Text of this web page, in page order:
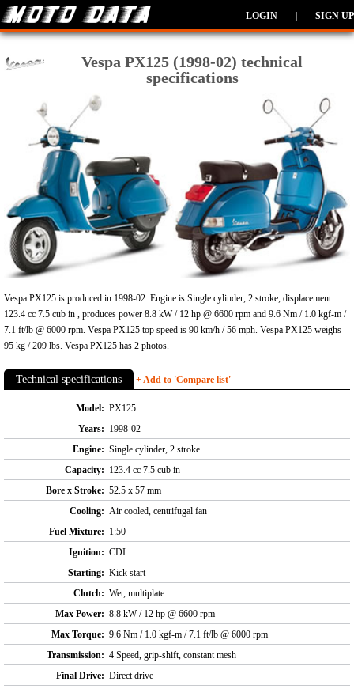
LOGIN SIGN UP
Vespa PX125 (1998-02) technical
specifications
Vespa PX125 is produced in 1998-02. Engine is Single cylinder, 2 stroke, displacement
123.4 cc 7.5 cub in , produces power 8.8 kW / 12 hp @ 6600 rpm and 9.6 Nm / 1.0 kgf-m /
7.1 ft/lb @ 6000 rpm. Vespa PX125 top speed is 90 km/h / 56 mph. Vespa PX125 weighs
95 kg / 209 lbs. Vespa PX125 has 2 photos.
Technical specifications + Add to 'Compare list'
Model: PX125
Years: 1998-02
Engine: Single cylinder, 2 stroke
Capacity: 123.4 cc 7.5 cub in
Bore x Stroke: 52.5 x 57 mm
Cooling: Air cooled, centrifugal fan
Fuel Mixture: 1:50
Ignition: CDI
Starting: Kick start
Clutch: Wet, multiplate
Max Power: 8.8 kW / 12 hp @ 6600 rpm
Max Torque: 9.6 Nm / 1.0 kgf-m / 7.1 ft/lb @ 6000 rpm
Transmission: 4 Speed, grip-shift, constant mesh
Final Drive: Direct drive